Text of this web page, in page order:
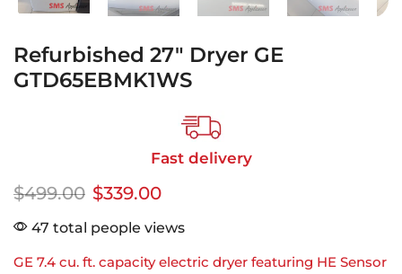
Refurbished 27″ Dryer GE
GTD65EBMK1WS
Fast delivery
$499.00 $339.00
47 total people views
GE 7.4 cu. ft. capacity electric dryer featuring HE Sensor